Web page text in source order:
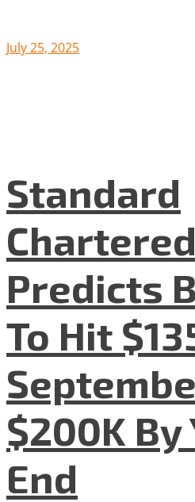
July 25, 2025
Standard
Chartered
Predicts
To Hit
$200K By
End